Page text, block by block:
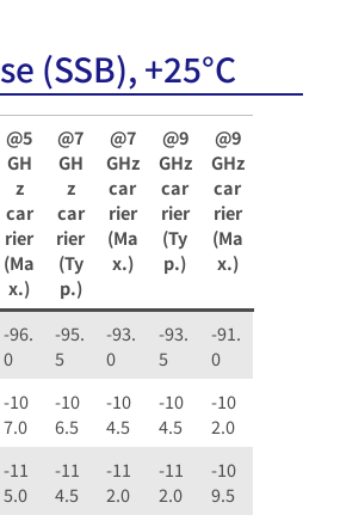
(SSB), +25°C
@5
GH
z
car
rier
(Ma
x.)
@7
GH
z
car
rier
(Ty
p.)
@7
GHz
car
rier
(Ma
x.)
@9
GHz
car
rier
(Ty
p.)
@9
GHz
car
rier
(Ma
x.)
-96.
0
-95.
5
-93.
0
-93.
5
-91.
0
-10
7.0
-10
6.5
-10
4.5
-10
4.5
-10
2.0
-11
5.0
-11
4.5
-11
2.0
-11
2.0
-10
9.5